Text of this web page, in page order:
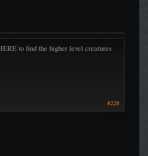
to find the higher level creatures
#228